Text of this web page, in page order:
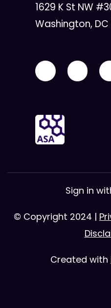
1629 K St NW
Washington,
Sign in
© Copyright 2024 |
Created with